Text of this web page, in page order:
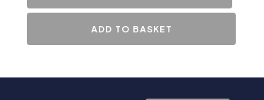
ADD TO BASKET